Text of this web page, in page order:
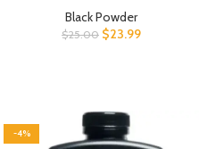
Black Powder
$25.00 $23.99
-4%